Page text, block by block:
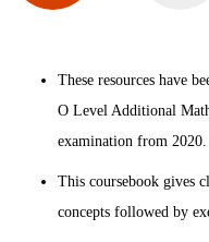
Coursebook
Edition
These resources have
O Level Additional
examination from 2020.
This coursebook gives
concepts followed by